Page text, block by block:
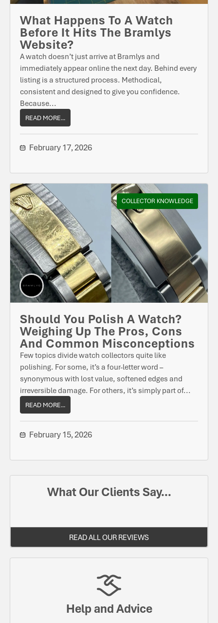
What Happens To A Watch
Before It Hits The Bramlys
Website?
A watch doesn’t just arrive at Bramlys and
immediately appear online the next day. Behind every
listing is a structured process. Methodical,
consistent and designed to give you confidence.
Because...
READ MORE...
February 17, 2026
COLLECTOR KNOWLEDGE
Should You Polish A Watch?
Weighing Up The Pros, Cons
And Common Misconceptions
Few topics divide watch collectors quite like
polishing. For some, it’s a four-letter word –
synonymous with lost value, softened edges and
irreversible damage. For others, it’s simply part of...
READ MORE...
February 15, 2026
What Our Clients Say...
READ ALL OUR REVIEWS
Help and Advice